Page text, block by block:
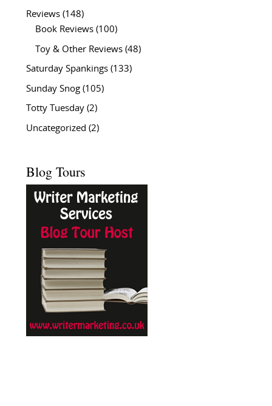
Reviews(148)
Book Reviews(100)
Toy & Other Reviews(48)
Saturday Spankings(133)
Sunday Snog(105)
Totty Tuesday(2)
Uncategorized (2)
Blog Tours